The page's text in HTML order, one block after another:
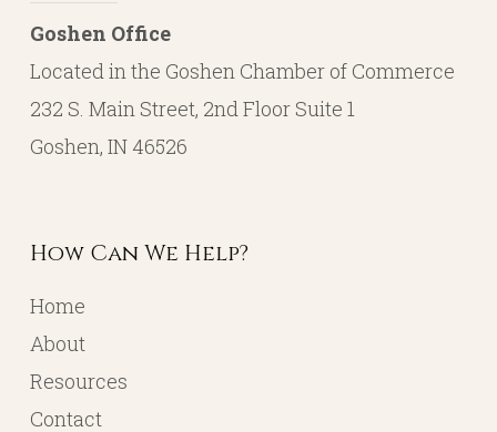
Goshen Office
Located in the Goshen Chamber of Commerce
232 S. Main Street, 2nd Floor Suite 1
Goshen, IN 46526
How Can We Help?
Home
About
Resources
Contact